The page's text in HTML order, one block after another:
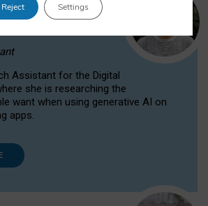
Assistant for the Digital
she is researching the
want when using generative AI on
apps.
Reject Settings